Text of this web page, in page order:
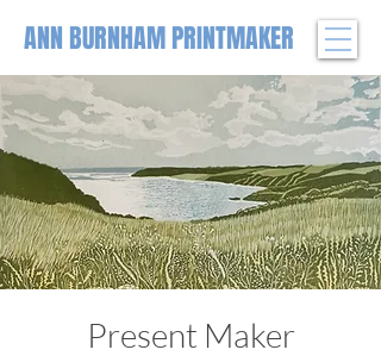
ANN BURNHAM PRINTMAKER
Present Maker